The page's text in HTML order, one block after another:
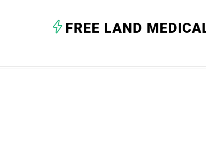
FREE LAND